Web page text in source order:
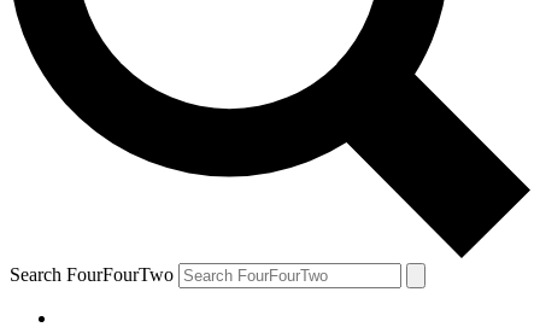
Search FourFourTwo